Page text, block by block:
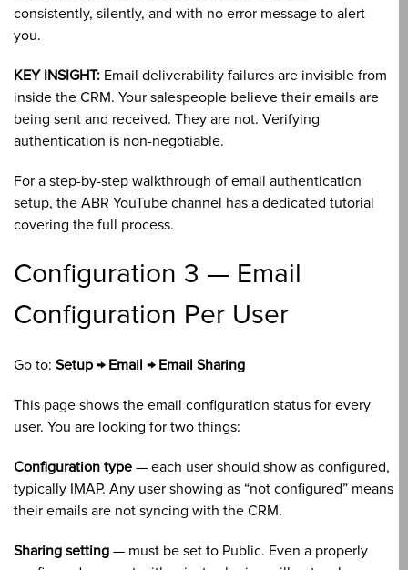
consistently, silently, and with no error message to alert
you.
KEY INSIGHT: Email deliverability failures are invisible from
inside the CRM. Your salespeople believe their emails are
being sent and received. They are not. Verifying
authentication is non-negotiable.
For a step-by-step walkthrough of email authentication
setup, the ABR YouTube channel has a dedicated tutorial
covering the full process.
Configuration 3 — Email
Configuration Per User
Go to: Setup → Email → Email Sharing
This page shows the email configuration status for every
user. You are looking for two things:
Configuration type — each user should show as configured,
typically IMAP. Any user showing as “not configured” means
their emails are not syncing with the CRM.
Sharing setting — must be set to Public. Even a properly